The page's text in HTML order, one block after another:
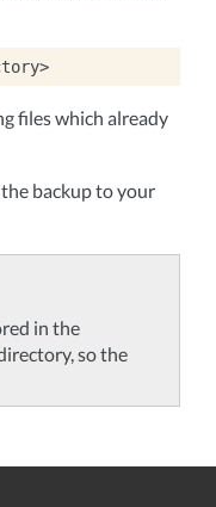
files which already
backup to your
in the
so the